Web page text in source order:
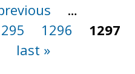
…
1296
1297
last »